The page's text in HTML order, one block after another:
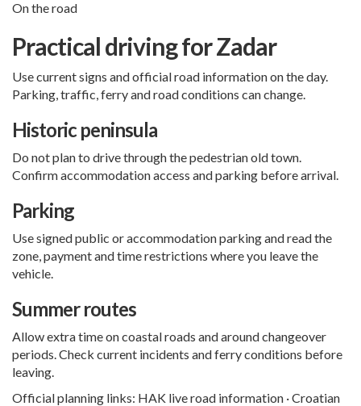
On the road
Practical driving for Zadar
Use current signs and official road information on the day.
Parking, traffic, ferry and road conditions can change.
Historic peninsula
Do not plan to drive through the pedestrian old town.
Confirm accommodation access and parking before arrival.
Parking
Use signed public or accommodation parking and read the
zone, payment and time restrictions where you leave the
vehicle.
Summer routes
Allow extra time on coastal roads and around changeover
periods. Check current incidents and ferry conditions before
leaving.
Official planning links: HAK live road information ·Croatian